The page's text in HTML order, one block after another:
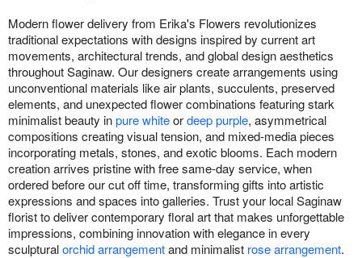
Modern flower delivery from Erika's Flowers revolutionizes
traditional expectations with designs inspired by current art
movements, architectural trends, and global design aesthetics
throughout Saginaw. Our designers create arrangements using
unconventional materials like air plants, succulents, preserved
elements, and unexpected flower combinations featuring stark
minimalist beauty inpure whiteordeep purple, asymmetrical
compositions creating visual tension, and mixed-media pieces
incorporating metals, stones, and exotic blooms. Each modern
creation arrives pristine with free same-day service, when
ordered before our cut off time, transforming gifts into artistic
expressions and spaces into galleries. Trust your local Saginaw
florist to deliver contemporary floral art that makes unforgettable
impressions, combining innovation with elegance in every
sculpturalorchid arrangementand minimalist rose arrangement.